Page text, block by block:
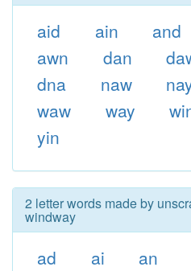
aid ain and
awn
dan
dna
naw
waw
way
yin
2 letter words made by
windway
ad ai an